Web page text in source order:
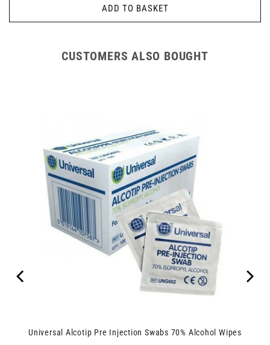
ADD TO BASKET
CUSTOMERS ALSO BOUGHT
Universal Alcotip Pre Injection Swabs 70% Alcohol Wipes